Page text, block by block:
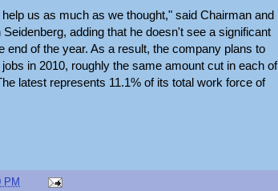
us as much as we thought," said Chairman and
adding that he doesn't see a significant
end of the year. As a result, the company plans to
in 2010, roughly the same amount cut in each of
latest represents 11.1% of its total work force of
PM